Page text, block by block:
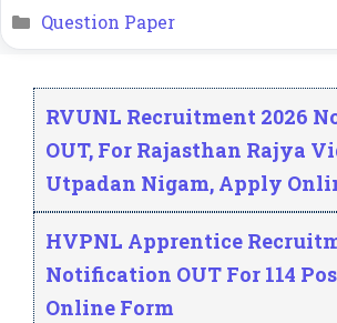
Categories
Question Paper
RVUNL Recruitment 2026
OUT, For Rajasthan Rajya
Utpadan Nigam, Apply
HVPNL Apprentice
Notification OUT For 114
Online Form